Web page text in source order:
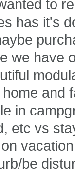
to
has it's
we have
and
in
etc vs
be